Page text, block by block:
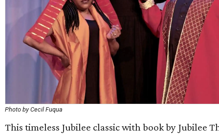
Photo by Cecil Fuqua
This timeless Jubilee classic with book by Jubilee